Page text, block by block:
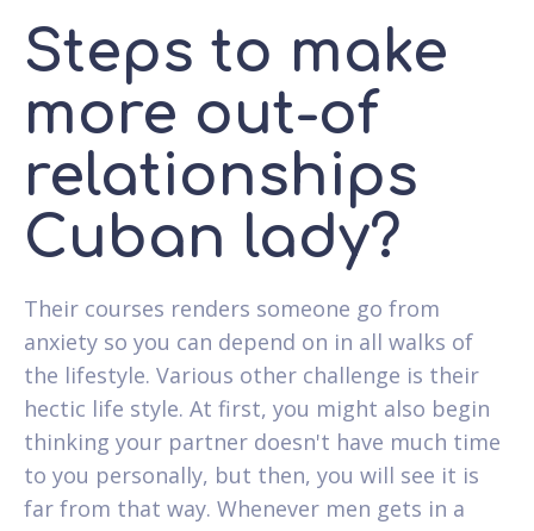
Steps to make
more out-of
relationships
Cuban lady?
Their courses renders someone go from
anxiety so you can depend on in all walks of
the lifestyle. Various other challenge is their
hectic life style. At first, you might also begin
thinking your partner doesn't have much time
to you personally, but then, you will see it is
far from that way. Whenever men gets in a